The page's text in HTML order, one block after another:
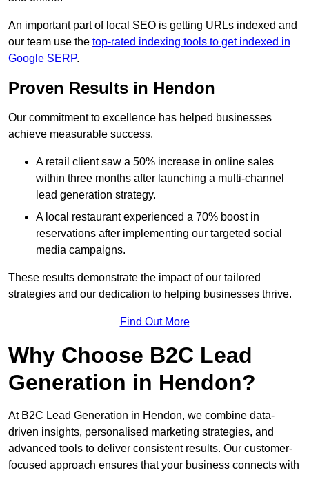
An important part of local SEO is getting URLs indexed and
our team use the top-rated indexing tools to get indexed in
Google SERP.
Proven Results in Hendon
Our commitment to excellence has helped businesses
achieve measurable success.
A retail client saw a 50% increase in online sales
within three months after launching a multi-channel
lead generation strategy.
A local restaurant experienced a 70% boost in
reservations after implementing our targeted social
media campaigns.
These results demonstrate the impact of our tailored
strategies and our dedication to helping businesses thrive.
Find Out More
Why Choose B2C Lead
Generation in Hendon?
At B2C Lead Generation in Hendon, we combine data-
driven insights, personalised marketing strategies, and
advanced tools to deliver consistent results. Our customer-
focused approach ensures that your business connects with